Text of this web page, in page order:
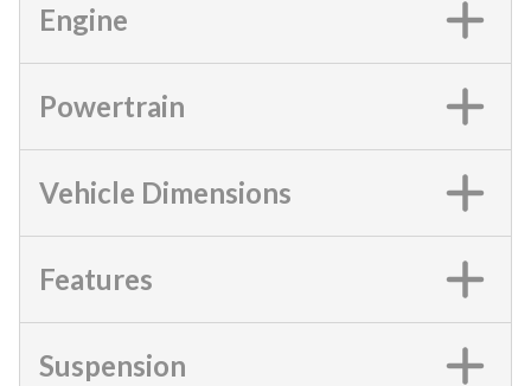
Engine
Powertrain
Vehicle Dimensions
Features
Suspension